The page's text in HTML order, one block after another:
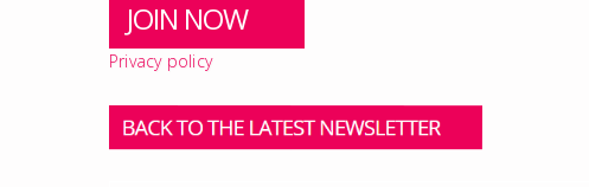
Privacy policy